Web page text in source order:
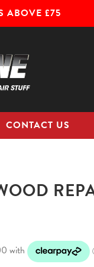
ABOVE £75
CONTACT US